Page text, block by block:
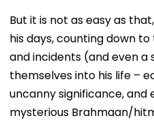
But it is not as easy as
his days, counting down
and incidents (and even a
themselves into his life –
uncanny significance,
mysterious Brahmaan/